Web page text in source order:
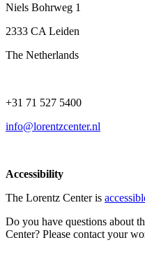
Niels Bohrweg 1
2333 CA Leiden
The Netherlands
+31 71 527 5400
info@lorentzcenter.nl
Accessibility
The Lorentz Center is
Do you have questions about
Center? Please contact your